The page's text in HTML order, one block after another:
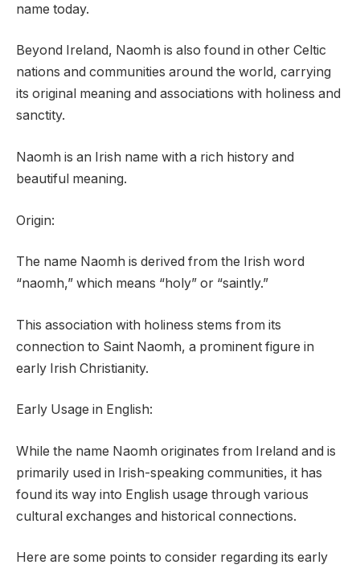
name today.
Beyond Ireland, Naomh is also found in other Celtic
nations and communities around the world, carrying
its original meaning and associations with holiness and
sanctity.
Naomh is an Irish name with a rich history and
beautiful meaning.
Origin:
The name Naomh is derived from the Irish word
“naomh,” which means “holy” or “saintly.”
This association with holiness stems from its
connection to Saint Naomh, a prominent figure in
early Irish Christianity.
Early Usage in English:
While the name Naomh originates from Ireland and is
primarily used in Irish-speaking communities, it has
found its way into English usage through various
cultural exchanges and historical connections.
Here are some points to consider regarding its early